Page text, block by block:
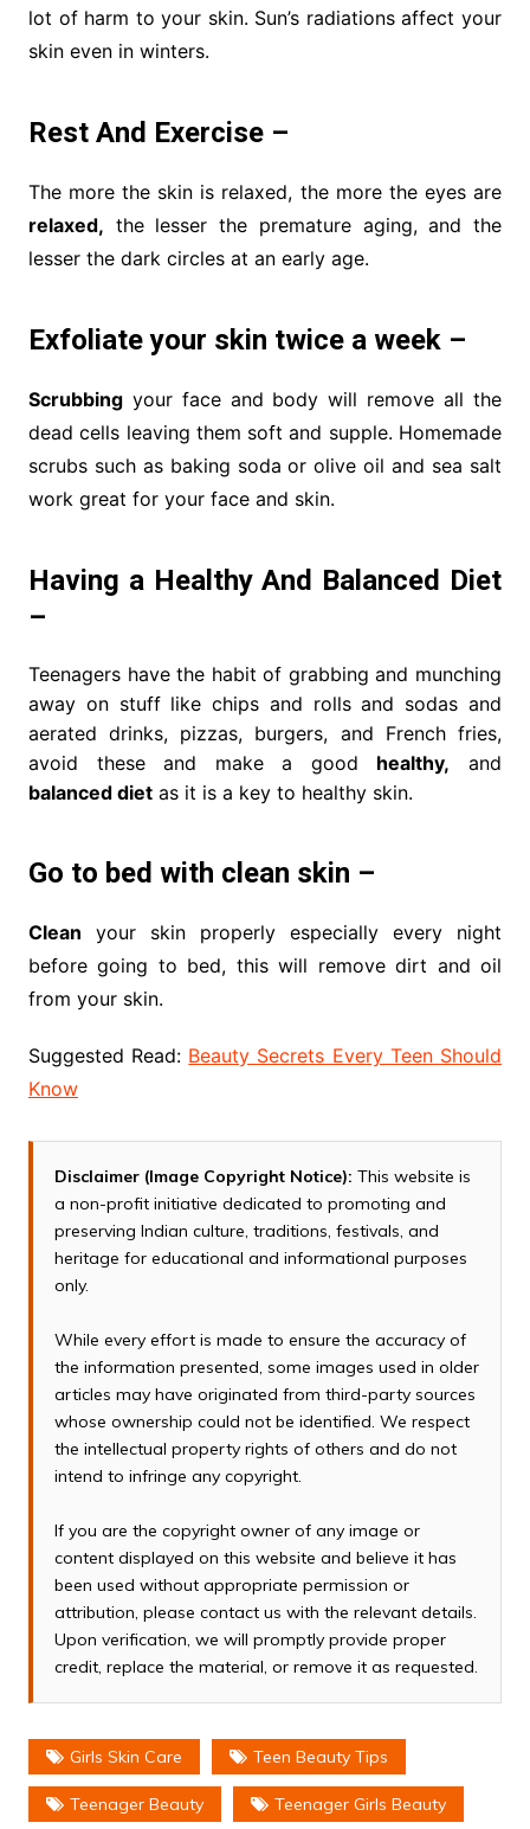
lot of harm to your skin. Sun’s radiations affect your
skin even in winters.
Rest And Exercise –
The more the skin is relaxed, the more the eyes are
relaxed, the lesser the premature aging, and the
lesser the dark circles at an early age.
Exfoliate your skin twice a week –
Scrubbingyour face and body will remove all the
dead cells leaving them soft and supple. Homemade
scrubs such as baking soda or olive oil and sea salt
work great for your face and skin.
Having a Healthy And Balanced Diet
–
Teenagers have the habit of grabbing and munching
away on stuff like chips and rolls and sodas and
aerated drinks, pizzas, burgers, and French fries,
avoid these and make a good healthy, and
balanced dietas it is a key to healthy skin.
Go to bed with clean skin –
Clean your skin properly especially every night
before going to bed, this will remove dirt and oil
from your skin.
Suggested Read: Beauty Secrets Every Teen Should
Know
Disclaimer (Image Copyright Notice): This website is
a non-profit initiative dedicated to promoting and
preserving Indian culture, traditions, festivals, and
heritage for educational and informational purposes
only.
While every effort is made to ensure the accuracy of
the information presented, some images used in older
articles may have originated from third-party sources
whose ownership could not be identified. We respect
the intellectual property rights of others and do not
intend to infringe any copyright.
If you are the copyright owner of any image or
content displayed on this website and believe it has
been used without appropriate permission or
attribution, please contact us with the relevant details.
Upon verification, we will promptly provide proper
credit, replace the material, or remove it as requested.
Girls Skin Care Teen Beauty Tips
Teenager Beauty Teenager Girls Beauty